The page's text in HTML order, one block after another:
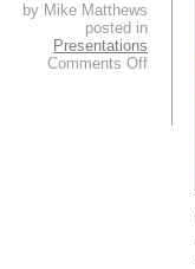
by Mike Matthews
posted in
Presentations
Comments Offon